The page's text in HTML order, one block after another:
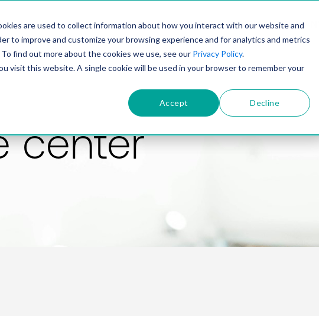
are used to collect information about how you interact with our website and
to improve and customize your browsing experience and for analytics and metrics
find out more about the cookies we use, see our Privacy Policy.
visit this website. A single cookie will be used in your browser to remember your
Accept Decline
PRODUCTSOLUTIONSTECHNOLOGYCOMPANY
center